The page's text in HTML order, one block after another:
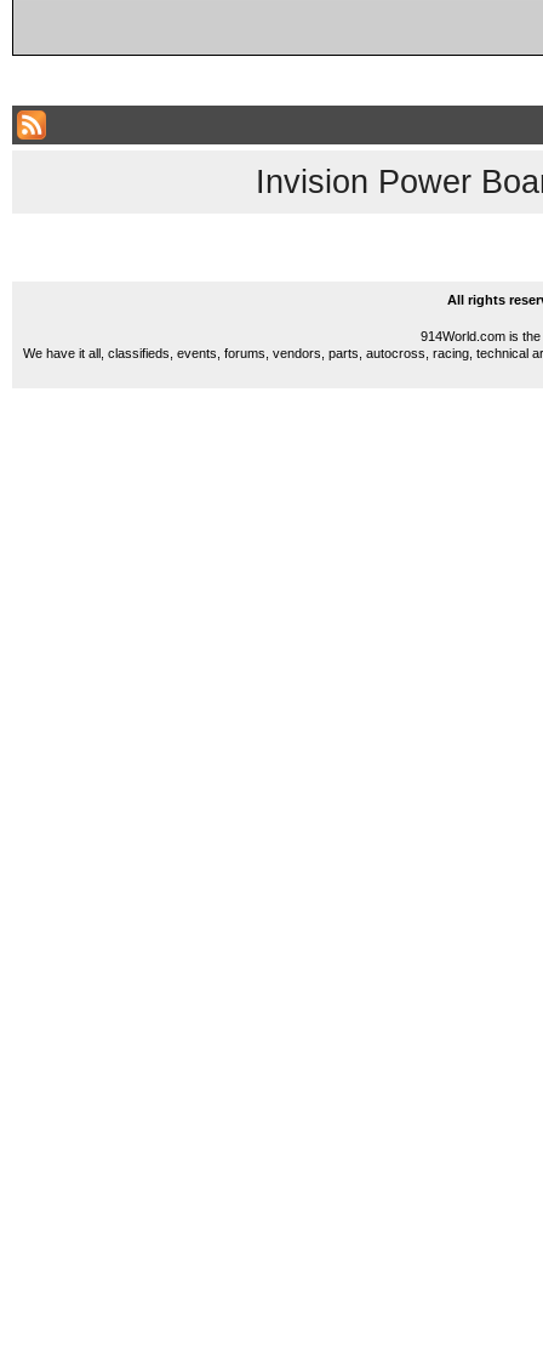
Invision Power
All rights
914World.com is
We have it all, classifieds, events, forums, vendors, parts, autocross, racing, technical